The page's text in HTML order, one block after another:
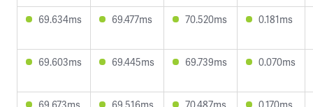
69.634ms 69.477ms 70.520ms 0.181ms
69.603ms 69.445ms 69.739ms 0.070ms